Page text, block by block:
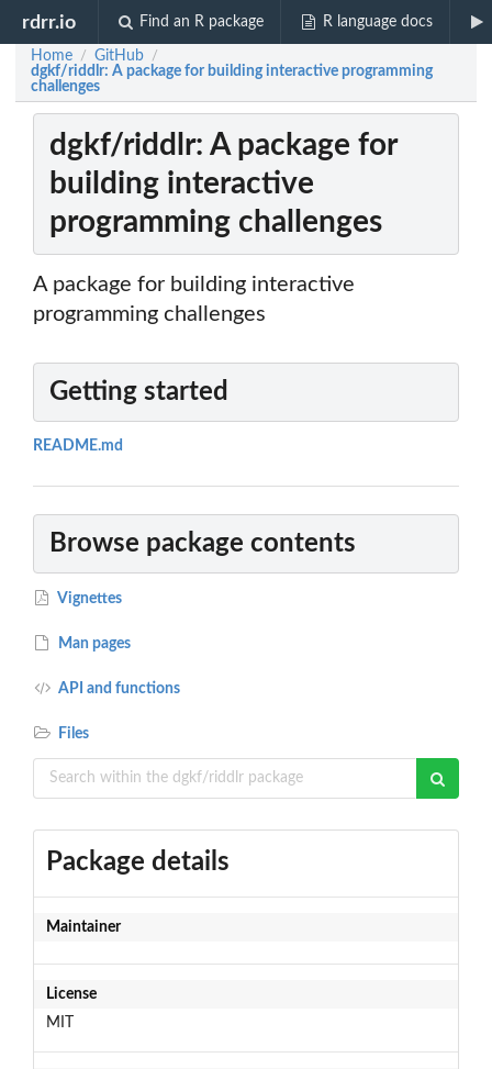
rdrr.io Find an R package R language docs
Home / GitHub /
dgkf/riddlr: A package for building interactive programming
challenges
dgkf/riddlr: A package for
building interactive
programming challenges
A package for building interactive
programming challenges
Getting started
README.md
Browse package contents
Vignettes
Man pages
API and functions
Files
Package details
Maintainer
License
MIT